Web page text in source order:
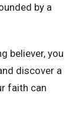
by a
believer, you
discover a
faith can